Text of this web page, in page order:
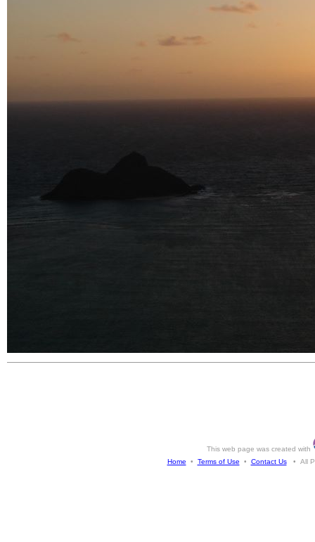
This web page was created with
Home • Terms of Use • Contact Us• All